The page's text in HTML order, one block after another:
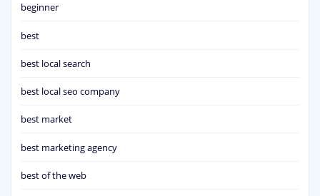
beginner
best
best local search
best local seo company
best market
best marketing agency
best of the web